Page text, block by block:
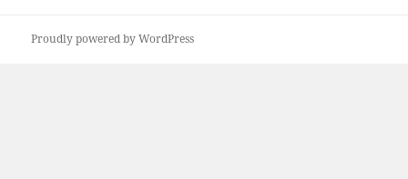
Proudly powered by WordPress